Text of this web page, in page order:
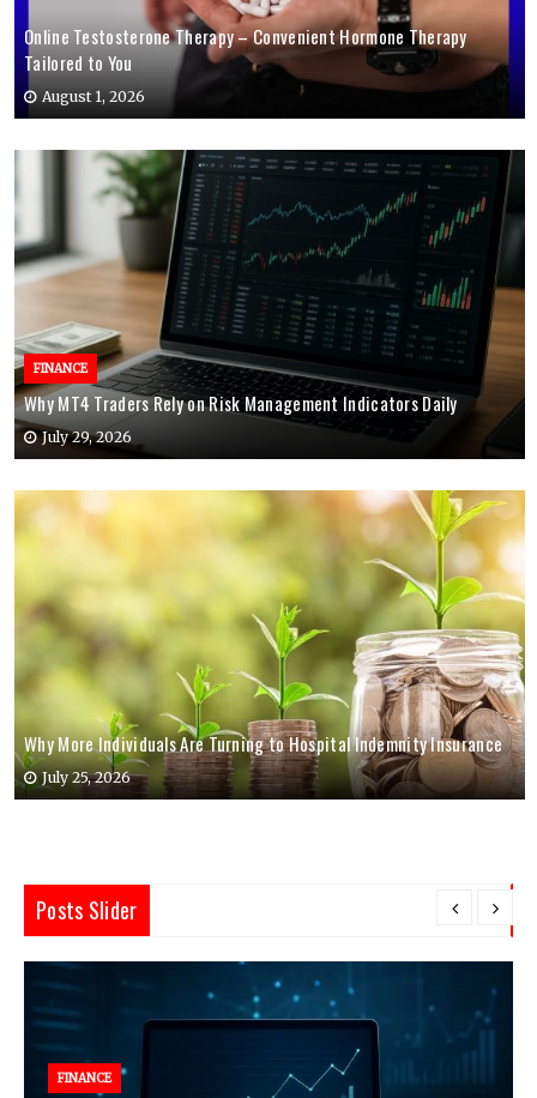
Online Testosterone Therapy – Convenient Hormone Therapy
Tailored to You
August 1, 2026
FINANCE
Why MT4 Traders Rely on Risk Management Indicators Daily
July 29, 2026
Why More Individuals Are Turning to Hospital Indemnity Insurance
July 25, 2026
Posts Slider
FINANCE